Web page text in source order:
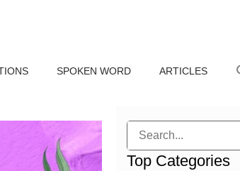
SPOKEN WORD ARTICLES
Search
Top Categories